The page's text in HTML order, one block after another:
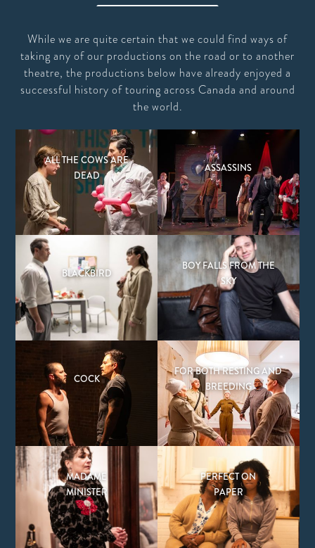
While we are quite certain that we could find ways of
taking any of our productions on the road or to another
theatre, the productions below have already enjoyed a
successful history of touring across Canada and around
the world.
ALL THE COWS ARE
DEAD
ASSASSINS
BLACKBIRD
BOY FALLS FROM THE
SKY
COCK
FOR BOTH RESTING AND
BREEDING
MADAME
MINISTER
PERFECT ON
PAPER